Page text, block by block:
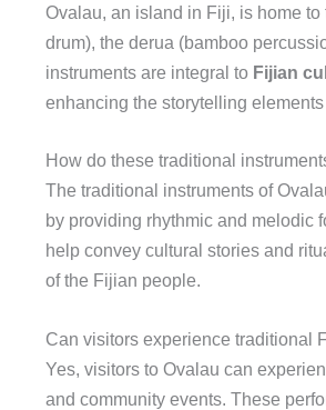
Ovalau, an island in Fiji, is home
drum), the derua (bamboo
instruments are integral to Fijian
enhancing the storytelling
How do these traditional
The traditional instruments of
by providing rhythmic and melodic
help convey cultural stories and
of the Fijian people.
Can visitors experience traditional
Yes, visitors to Ovalau can
and community events. These